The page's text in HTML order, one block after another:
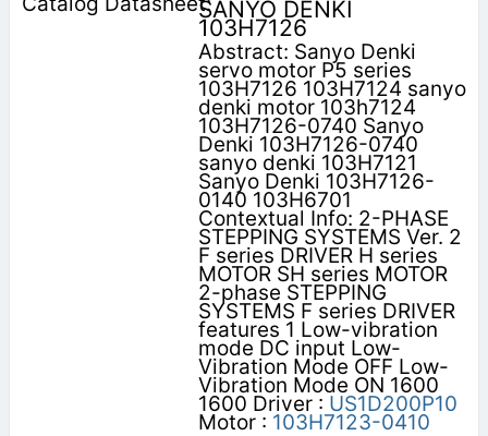
SANYO DENKI
103H7126
Abstract: Sanyo Denki
servo motor P5 series
103H7126 103H7124 sanyo
denki motor 103h7124
103H7126-0740 Sanyo
Denki 103H7126-0740
sanyo denki 103H7121
Sanyo Denki 103H7126-
0140 103H6701
Contextual Info: 2-PHASE
STEPPING SYSTEMS Ver. 2
F series DRIVER H series
MOTOR SH series MOTOR
2-phase STEPPING
SYSTEMS F series DRIVER
features 1 Low-vibration
mode DC input Low-
Vibration Mode OFF Low-
Vibration Mode ON 1600
1600 Driver : US1D200P10
Motor : 103H7123-0410